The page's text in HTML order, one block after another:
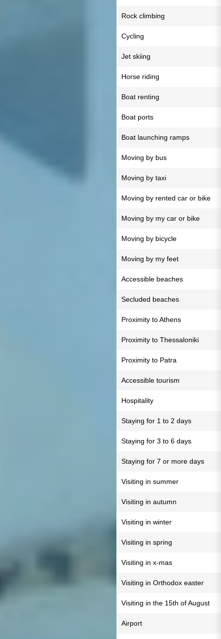
Rock climbing
Cycling
Jet skiing
Horse riding
Boat renting
Boat ports
Boat launching ramps
Moving by bus
Moving by taxi
Moving by rented car or bike
Moving by my car or bike
Moving by bicycle
Moving by my feet
Accessible beaches
Secluded beaches
Proximity to Athens
Proximity to Thessaloniki
Proximity to Patra
Accessible tourism
Hospitality
Staying for 1 to 2 days
Staying for 3 to 6 days
Staying for 7 or more days
Visiting in summer
Visiting in autumn
Visiting in winter
Visiting in spring
Visiting in x-mas
Visiting in Orthodox easter
Visiting in the 15th of August
Airport